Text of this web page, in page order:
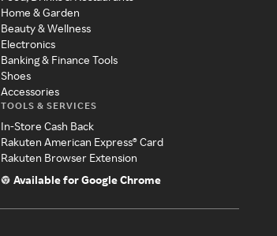
Home & Garden
Beauty & Wellness
Electronics
Banking & Finance Tools
Shoes
Accessories
TOOLS & SERVICES
In-Store Cash Back
Rakuten American Express® Card
Rakuten Browser Extension
Available for Google Chrome